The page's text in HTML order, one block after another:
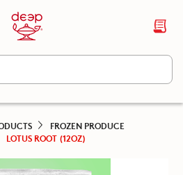
FROZEN PRODUCE
LOTUS ROOT (12OZ)